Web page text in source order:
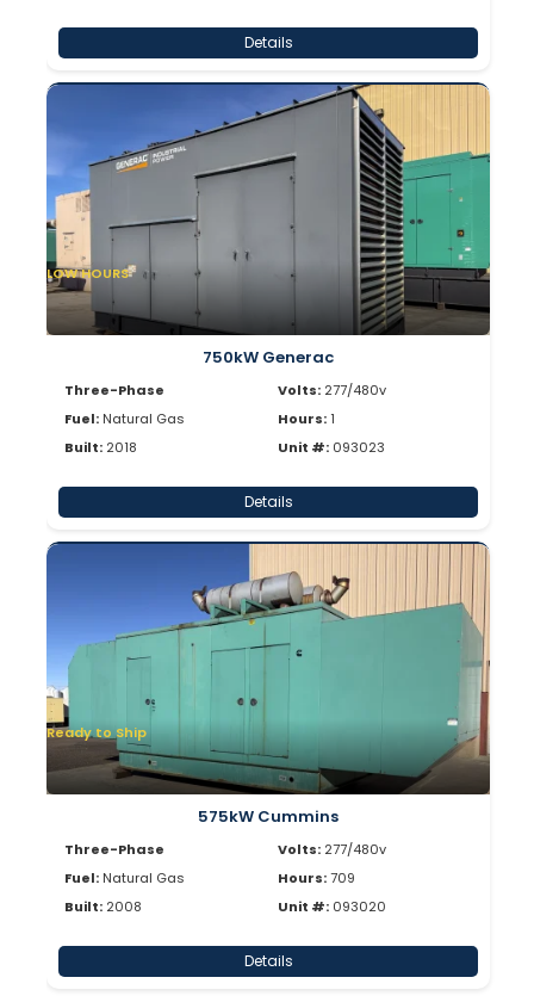
Details
LOW HOURS
750kW Generac
Three-Phase
Fuel: Natural Gas
Built: 2018
Volts: 277/480v
Hours:1
Unit #: 093023
Details
Ready to Ship
575kW Cummins
Three-Phase
Fuel: Natural Gas
Built: 2008
Volts: 277/480v
Hours:709
Unit #: 093020
Details